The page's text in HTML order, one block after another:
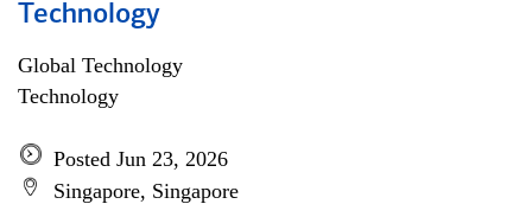
Technology
Global Technology
Technology
Posted Jun 23, 2026
Singapore, Singapore